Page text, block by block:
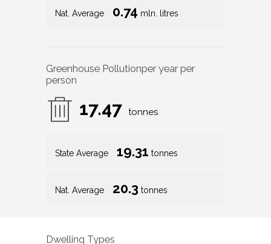
Nat. Average 0.74 mln. litres
Greenhouse Pollutionper year per
person
17.47 tonnes
State Average 19.31 tonnes
Nat. Average 20.3 tonnes
Dwelling Types